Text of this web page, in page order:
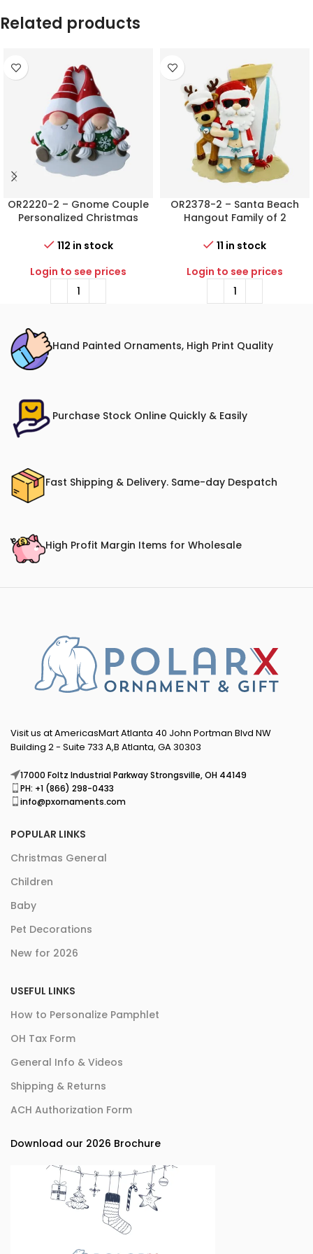
Related products
OR2220-2 – Gnome Couple
Personalized Christmas
112 in stock
Login to see prices
OR2378-2 – Santa Beach
Hangout Family of 2
Ornament
11 in stock
Login to see prices
Hand Painted Ornaments, High Print Quality
Purchase Stock Online Quickly & Easily
Fast Shipping & Delivery. Same-day Despatch
High Profit Margin Items for Wholesale
Visit us at AmericasMart Atlanta 40 John Portman Blvd NW
Building 2 - Suite 733 A,B Atlanta, GA 30303
17000 Foltz Industrial Parkway Strongsville, OH 44149
PH: +1 (866) 298-0433
info@pxornaments.com
POPULAR LINKS
Christmas General
Children
Baby
Pet Decorations
New for 2026
USEFUL LINKS
How to Personalize Pamphlet
OH Tax Form
General Info & Videos
Shipping & Returns
ACH Authorization Form
Download our 2026 Brochure